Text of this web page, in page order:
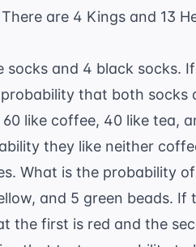
are 4 Kings and 13
socks and 4 black socks.
that both socks
like coffee, 40 like tea,
they like neither
What is the probability
and 5 green beads.
the first is red and the